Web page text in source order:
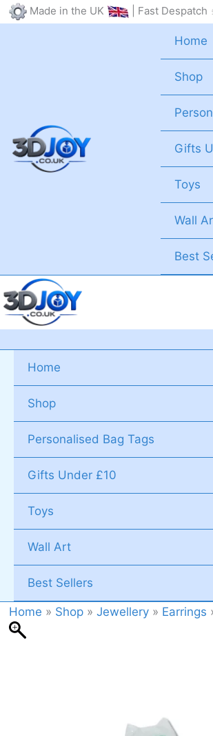
Skip Made in the UK | Fast Despatch
Home
Shop
Gifts
Toys
Wall
Best
Home
Shop
Personalised Bag Tags
Gifts Under £10
Toys
Wall Art
Best Sellers
Home » Shop »Jewellery » Earrings